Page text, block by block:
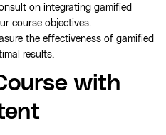
on integrating gamified
course objectives.
the effectiveness of gamified
results.
with